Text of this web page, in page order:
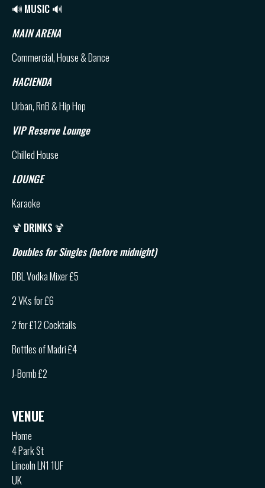
🔊 MUSIC 🔊
MAIN ARENA
Commercial, House & Dance
HACIENDA
Urban, RnB & Hip Hop
VIP Reserve Lounge
Chilled House
LOUNGE
Karaoke
🍹 DRINKS 🍹
Doubles for Singles (before midnight)
DBL Vodka Mixer £5
2 VKs for £6
2 for £12 Cocktails
Bottles of Madri £4
J-Bomb £2
VENUE
Home
4 Park St
Lincoln LN1 1UF
UK